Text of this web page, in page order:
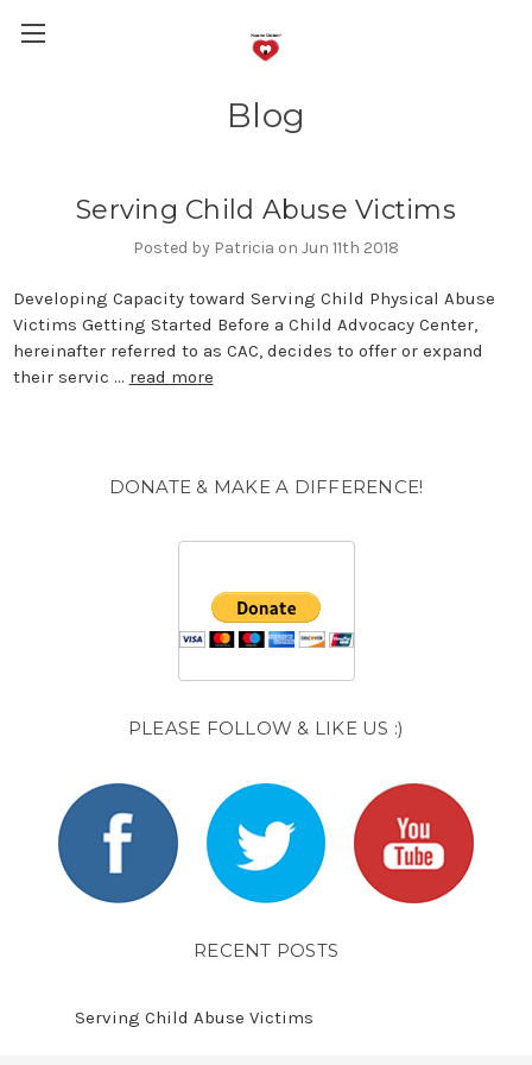
Blog
Serving Child Abuse Victims
Posted by Patricia on Jun 11th 2018
Developing Capacity toward Serving Child Physical Abuse
Victims Getting Started Before a Child Advocacy Center,
hereinafter referred to as CAC, decides to offer or expand
their servic … read more
DONATE & MAKE A DIFFERENCE!
PLEASE FOLLOW & LIKE US :)
RECENT POSTS
Serving Child Abuse Victims